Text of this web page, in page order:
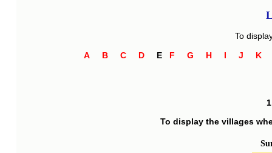
To
A
B C D E F G H I J K
To display the villages